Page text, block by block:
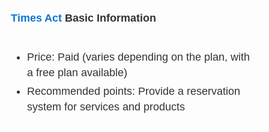
Times ActBasic Information
Price: Paid (varies depending on the plan, with
a free plan available)
Recommended points: Provide a reservation
system for services and products